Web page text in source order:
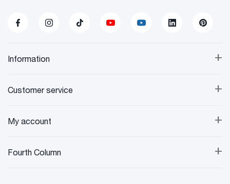
+
Information
+
Customer service
+
My account
+
Fourth Column